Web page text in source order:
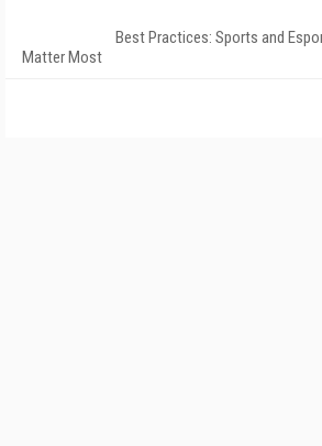
Best Practices: Sports and
Matter Most